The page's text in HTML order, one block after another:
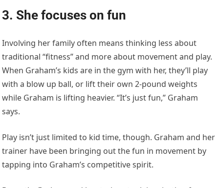
3. She focuses on fun
Involving her family often means thinking less about
traditional “fitness” and more about movement and play.
When Graham’s kids are in the gym with her, they’ll play
with a blow up ball, or lift their own 2-pound weights
while Graham is lifting heavier. “It’s just fun,” Graham
says.
Play isn’t just limited to kid time, though. Graham and her
trainer have been bringing out the fun in movement by
tapping into Graham’s competitive spirit.